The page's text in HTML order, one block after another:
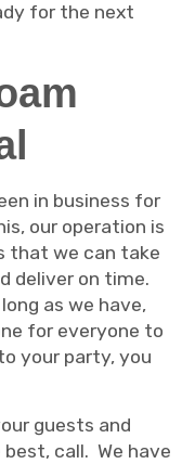
for the next
in business for
our operation is
that we can take
deliver on time.
as we have,
for everyone to
your party, you
guests and
call. We have